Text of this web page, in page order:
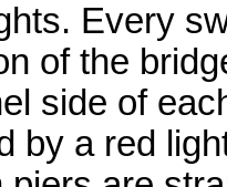
Every
of the
side of
by a red